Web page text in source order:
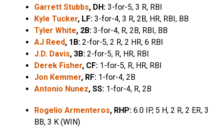
Garrett Stubbs, DH: 3-for-5, 3 R, RBI
Kyle Tucker, LF: 3-for-4, 3 R, 2B, HR, RBI, BB
Tyler White, 2B: 3-for-4, R, 2B, RBI, BB
AJ Reed, 1B: 2-for-5, 2 R, 2 HR, 6 RBI
J.D. Davis, 3B: 2-for-5, R, HR, RBI
Derek Fisher, CF: 1-for-5, R, HR, RBI
Jon Kemmer, RF: 1-for-4, 2B
Antonio Nunez, SS: 1-for-4, R, 2B
Rogelio Armenteros, RHP: 6.0 IP, 5 H, 2 R, 2 ER, 3
BB, 3 K (WIN)